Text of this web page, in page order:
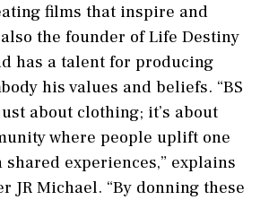
films that inspire and
the founder of Life Destiny
has a talent for producing
his values and beliefs. “BS
about clothing; it’s about
where people uplift one
experiences,” explains
JR Michael. “By donning these